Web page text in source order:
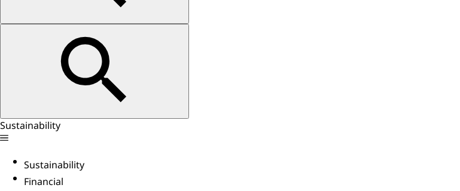
Sustainability
Sustainability
Financial